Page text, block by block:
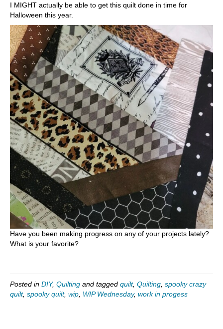
I MIGHT actually be able to get this quilt done in time for
Halloween this year.
Have you been making progress on any of your projects lately?
What is your favorite?
Posted in DIY, Quilting and tagged quilt, Quilting spooky crazy
quilt, spooky quilt, wip WIP Wednesday, work in progess